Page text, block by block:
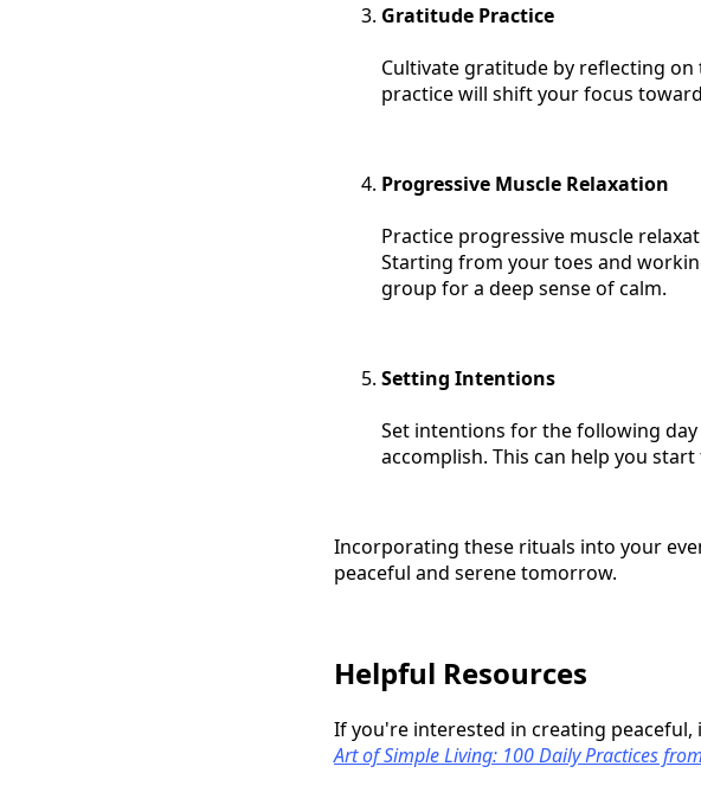
Gratitude Practice
Cultivate gratitude by reflecting
practice will shift your focus
Progressive Muscle Relaxation
Practice progressive muscle
Starting from your toes and
group for a deep sense of calm.
Setting Intentions
Set intentions for the following
accomplish. This can help you
Incorporating these rituals into your
peaceful and serene tomorrow.
Helpful Resources
If you're interested in creating
Art of Simple Living: 100 Daily Practices